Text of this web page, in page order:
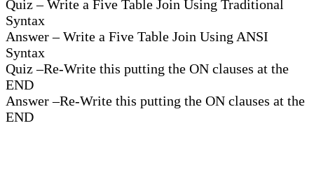
Quiz – Write a Five Table Join Using Traditional
Syntax
Answer – Write a Five Table Join Using ANSI
Syntax
Quiz –Re-Write this putting the ON clauses at the
END
Answer –Re-Write this putting the ON clauses at the
END